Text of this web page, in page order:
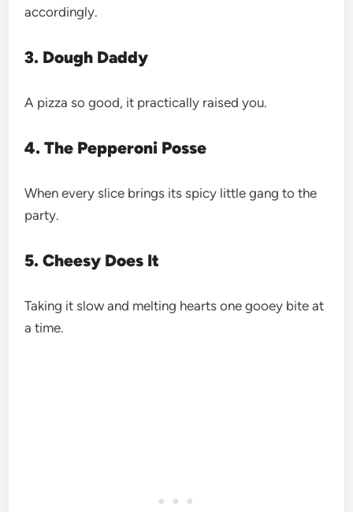
accordingly.
3. Dough Daddy
A pizza so good, it practically raised you.
4. The Pepperoni Posse
When every slice brings its spicy little gang to the
party.
5. Cheesy Does It
Taking it slow and melting hearts one gooey bite at
a time.